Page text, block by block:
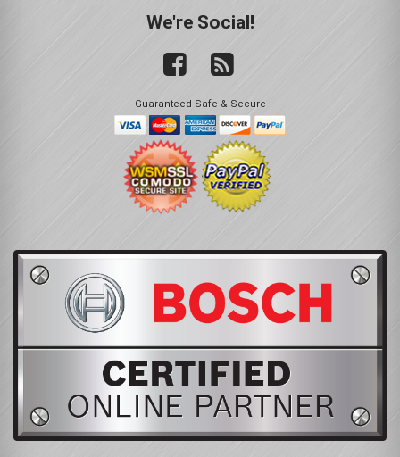
We're Social!
Guaranteed Safe & Secure